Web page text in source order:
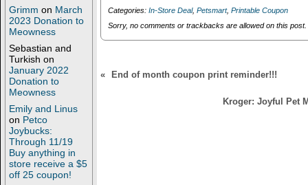
Grimm on March
2023 Donation to
Meowness
Sebastian and
Turkish on
January 2022
Donation to
Meowness
Emily and Linus
on Petco
Joybucks:
Through 11/19
Buy anything in
store receive a $5
off 25 coupon!
n
o
)
i
d
w
15%!
Categories: In-Store Deal, Petsmart, Printable Coupon
Sorry, no comments or trackbacks are allowed on this post.
« End of month coupon print reminder!!!
Kroger: Joyful Pet